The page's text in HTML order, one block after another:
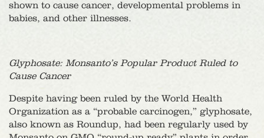
shown to cause cancer, developmental problems in
babies, and other illnesses.
Glyphosate: Monsanto’s Popular Product Ruled to
Cause Cancer
Despite having been ruled by the World Health
Organization as a “probable carcinogen,” glyphosate,
also known as Roundup, had been regularly used by